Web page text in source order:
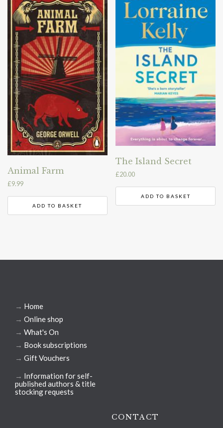
Animal Farm
£9.99
ADD TO BASKET
The Island Secret
£20.00
ADD TO BASKET
→ Home
→ Online shop
→ What's On
→ Book subscriptions
→ Gift Vouchers
→ Information for self-
published authors & title
stocking requests
CONTACT